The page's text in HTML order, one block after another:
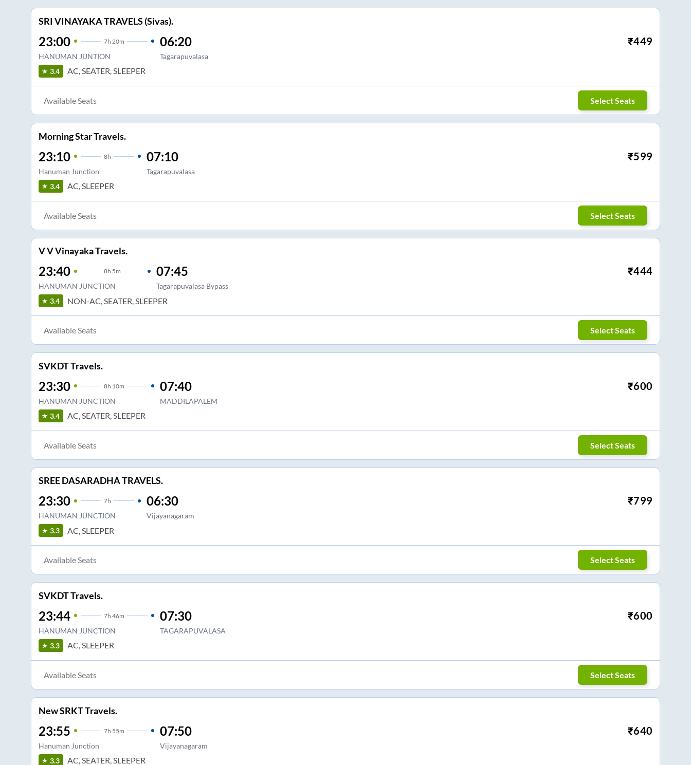
SRI VINAYAKA TRAVELS (Sivas).
23:00 7h 20m
HANUMAN JUNTION
06:20
Tagarapuvalasa
₹449
3.4 AC, SEATER, SLEEPER
Available Seats Select Seats
Morning Star Travels.
23:10 8h
Hanuman Junction
07:10
Tagarapuvalasa
₹599
3.4 AC, SLEEPER
Available Seats Select Seats
V V Vinayaka Travels.
23:40 8h 5m
HANUMAN JUNCTION
07:45
Tagarapuvalasa Bypass
₹444
3.4 NON-AC, SEATER, SLEEPER
Available Seats Select Seats
SVKDT Travels.
23:30 8h 10m
HANUMAN JUNCTION
07:40
MADDILAPALEM
₹600
3.4 AC, SEATER, SLEEPER
Available Seats Select Seats
SREE DASARADHA TRAVELS.
23:30 7h
HANUMAN JUNCTION
06:30
Vijayanagaram
₹799
3.3 AC, SLEEPER
Available Seats Select Seats
SVKDT Travels.
23:44 7h 46m
HANUMAN JUNCTION
07:30
TAGARAPUVALASA
₹600
3.3 AC, SLEEPER
Available Seats Select Seats
New SRKT Travels.
23:55 7h 55m
Hanuman Junction
07:50
Vijayanagaram
₹640
3.3 AC, SEATER, SLEEPER